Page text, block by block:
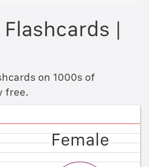
|
on 1000s of
free.
Female
Male